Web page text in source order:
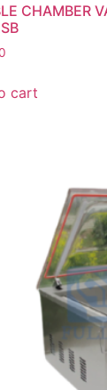
CHAMBER
cart